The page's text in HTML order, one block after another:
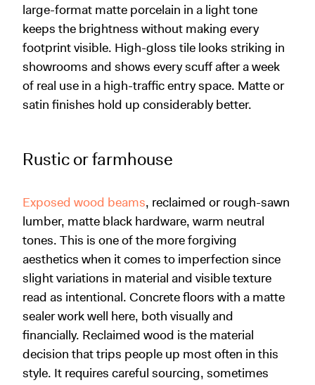
large-format matte porcelain in a light tone
keeps the brightness without making every
footprint visible. High-gloss tile looks striking in
showrooms and shows every scuff after a week
of real use in a high-traffic entry space. Matte or
satin finishes hold up considerably better.
Rustic or farmhouse
Exposed wood beams, reclaimed or rough-sawn
lumber, matte black hardware, warm neutral
tones. This is one of the more forgiving
aesthetics when it comes to imperfection since
slight variations in material and visible texture
read as intentional. Concrete floors with a matte
sealer work well here, both visually and
financially. Reclaimed wood is the material
decision that trips people up most often in this
style. It requires careful sourcing, sometimes